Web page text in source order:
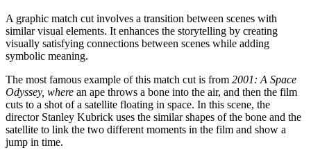
A graphic match cut involves a transition between scenes with
similar visual elements. It enhances the storytelling by creating
visually satisfying connections between scenes while adding
symbolic meaning.
The most famous example of this match cut is from 2001: A Space
Odyssey, where an ape throws a bone into the air, and then the film
cuts to a shot of a satellite floating in space. In this scene, the
director Stanley Kubrick uses the similar shapes of the bone and the
satellite to link the two different moments in the film and show a
jump in time.